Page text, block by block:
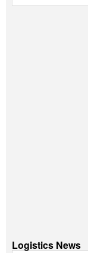
Logistics News